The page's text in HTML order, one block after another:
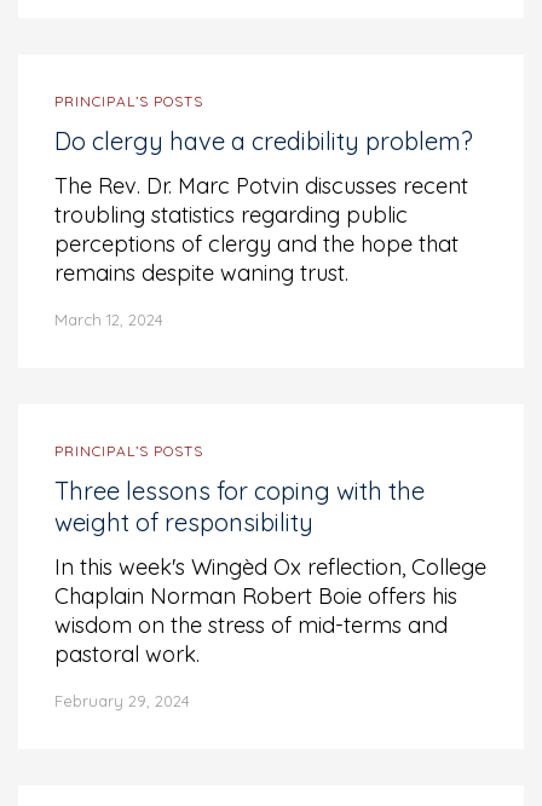
PRINCIPAL’S POSTS
Do clergy have a credibility problem?
The Rev. Dr. Marc Potvin discusses recent
troubling statistics regarding public
perceptions of clergy and the hope that
remains despite waning trust.
March 12, 2024
PRINCIPAL’S POSTS
Three lessons for coping with the
weight of responsibility
In this week's Wingèd Ox reflection, College
Chaplain Norman Robert Boie offers his
wisdom on the stress of mid-terms and
pastoral work.
February 29, 2024